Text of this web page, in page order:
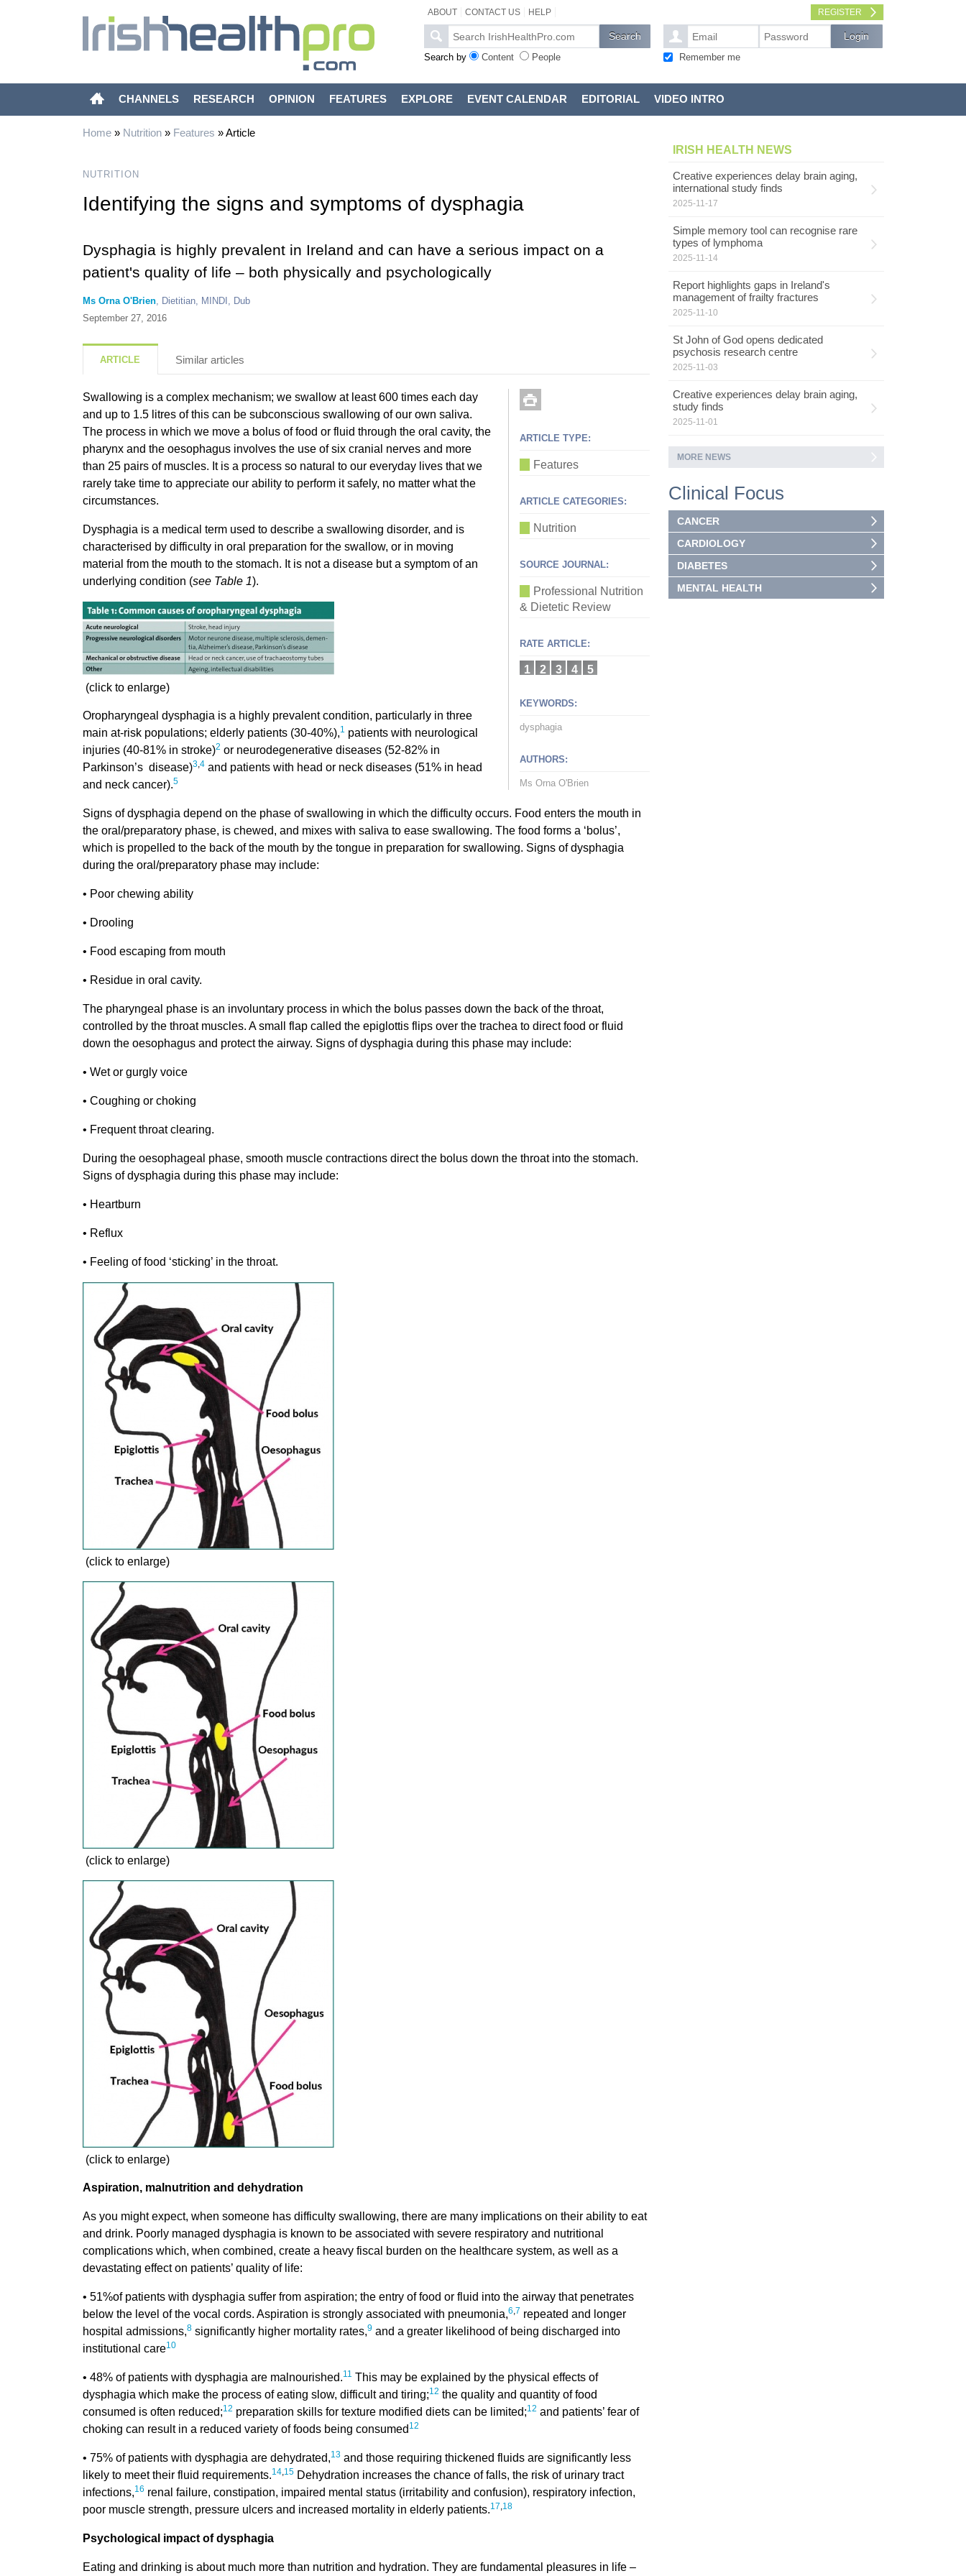
ABOUT CONTACT US HELP REGISTER
Search by Content People Remember me
CHANNELS RESEARCH OPINION FEATURES EXPLORE EVENT CALENDAR EDITORIAL VIDEO INTRO
Home» Nutrition» Features »Article
NUTRITION
Identifying the signs and symptoms of dysphagia
Dysphagia is highly prevalent in Ireland and can have a serious impact on a
patient's quality of life – both physically and psychologically
Ms Orna O'Brien, Dietitian, MINDI, Dub
September 27, 2016
ARTICLE Similar articles
ARTICLE TYPE:
Features
ARTICLE CATEGORIES:
Nutrition
SOURCE JOURNAL:
Professional Nutrition
& Dietetic Review
RATE ARTICLE:
1 2 3 4 5
KEYWORDS:
dysphagia
AUTHORS:
Ms Orna O'Brien
Swallowing is a complex mechanism; we swallow at least 600 times each day
and up to 1.5 litres of this can be subconscious swallowing of our own saliva.
The process in which we move a bolus of food or fluid through the oral cavity, the
pharynx and the oesophagus involves the use of six cranial nerves and more
than 25 pairs of muscles. It is a process so natural to our everyday lives that we
rarely take time to appreciate our ability to perform it safely, no matter what the
circumstances.
Dysphagia is a medical term used to describe a swallowing disorder, and is
characterised by difficulty in oral preparation for the swallow, or in moving
material from the mouth to the stomach. It is not a disease but a symptom of an
underlying condition (see Table 1).
(click to enlarge)
Oropharyngeal dysphagia is a highly prevalent condition, particularly in three
main at-risk populations; elderly patients (30-40%),1 patients with neurological
injuries (40-81% in stroke)2 or neurodegenerative diseases (52-82% in
Parkinson’s disease)3,4and patients with head or neck diseases (51% in head
and neck cancer).5
Signs of dysphagia depend on the phase of swallowing in which the difficulty occurs. Food enters the mouth in
the oral/preparatory phase, is chewed, and mixes with saliva to ease swallowing. The food forms a ‘bolus’,
which is propelled to the back of the mouth by the tongue in preparation for swallowing. Signs of dysphagia
during the oral/preparatory phase may include:
• Poor chewing ability
• Drooling
• Food escaping from mouth
• Residue in oral cavity.
The pharyngeal phase is an involuntary process in which the bolus passes down the back of the throat,
controlled by the throat muscles. A small flap called the epiglottis flips over the trachea to direct food or fluid
down the oesophagus and protect the airway. Signs of dysphagia during this phase may include:
• Wet or gurgly voice
• Coughing or choking
• Frequent throat clearing.
During the oesophageal phase, smooth muscle contractions direct the bolus down the throat into the stomach.
Signs of dysphagia during this phase may include:
• Heartburn
• Reflux
• Feeling of food ‘sticking’ in the throat.
(click to enlarge)
(click to enlarge)
(click to enlarge)
Aspiration, malnutrition and dehydration
As you might expect, when someone has difficulty swallowing, there are many implications on their ability to eat
and drink. Poorly managed dysphagia is known to be associated with severe respiratory and nutritional
complications which, when combined, create a heavy fiscal burden on the healthcare system, as well as a
devastating effect on patients’ quality of life:
• 51%of patients with dysphagia suffer from aspiration; the entry of food or fluid into the airway that penetrates
below the level of the vocal cords. Aspiration is strongly associated with pneumonia,6,7 repeated and longer
hospital admissions,8significantly higher mortality rates,9and a greater likelihood of being discharged into
institutional care10
• 48% of patients with dysphagia are malnourished.11 This may be explained by the physical effects of
dysphagia which make the process of eating slow, difficult and tiring;12 the quality and quantity of food
consumed is often reduced;12 preparation skills for texture modified diets can be limited;12 and patients’ fear of
choking can result in a reduced variety of foods being consumed 12
• 75% of patients with dysphagia are dehydrated,13and those requiring thickened fluids are significantly less
likely to meet their fluid requirements.14,15Dehydration increases the chance of falls, the risk of urinary tract
infections,16 renal failure, constipation, impaired mental status (irritability and confusion), respiratory infection,
poor muscle strength, pressure ulcers and increased mortality in elderly patients.17,18
Psychological impact of dysphagia
Eating and drinking is about much more than nutrition and hydration. They are fundamental pleasures in life –
IRISH HEALTH NEWS
Creative experiences delay brain aging,
international study finds
2025-11-17
Simple memory tool can recognise rare
types of lymphoma
2025-11-14
Report highlights gaps in Ireland's
management of frailty fractures
2025-11-10
St John of God opens dedicated
psychosis research centre
2025-11-03
Creative experiences delay brain aging,
study finds
2025-11-01
MORE NEWS
Clinical Focus
CANCER
CARDIOLOGY
DIABETES
MENTAL HEALTH